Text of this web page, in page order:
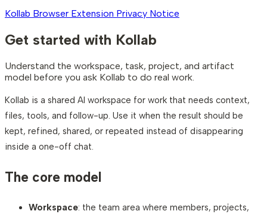
Kollab Browser Extension Privacy Notice
Get started with Kollab
Understand the workspace, task, project, and artifact
model before you ask Kollab to do real work.
Kollab is a shared AI workspace for work that needs context,
files, tools, and follow-up. Use it when the result should be
kept, refined, shared, or repeated instead of disappearing
inside a one-off chat.
The core model
Workspace: the team area where members, projects,